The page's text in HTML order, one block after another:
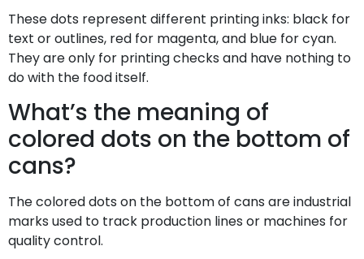
These dots represent different printing inks: black for
text or outlines, red for magenta, and blue for cyan.
They are only for printing checks and have nothing to
do with the food itself.
What’s the meaning of
colored dots on the bottom of
cans?
The colored dots on the bottom of cans are industrial
marks used to track production lines or machines for
quality control.